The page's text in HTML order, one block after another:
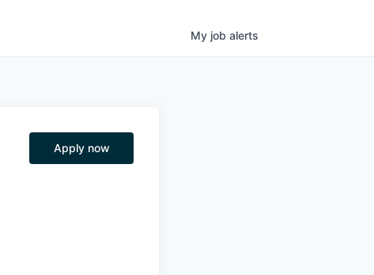
My job alerts
Apply now